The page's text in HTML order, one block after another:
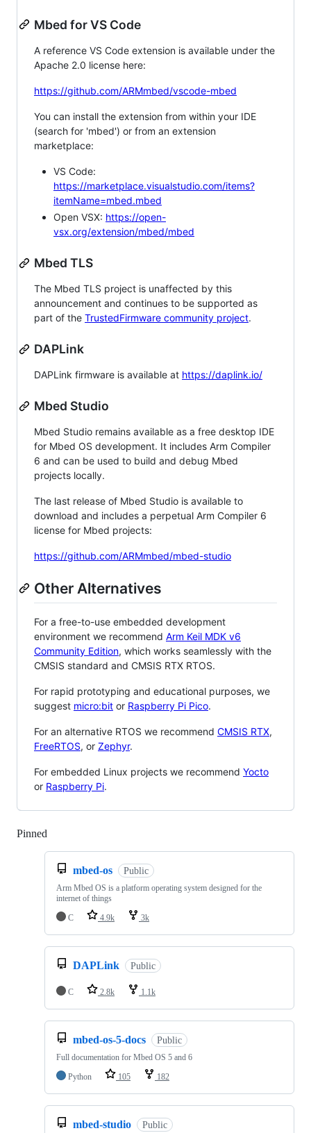
Mbed for VS Code
A reference VS Code extension is available under the
Apache 2.0 license here:
https://github.com/ARMmbed/vscode-mbed
You can install the extension from within your IDE
(search for 'mbed') or from an extension
marketplace:
VS Code:
https://marketplace.visualstudio.com/items?
itemName=mbed.mbed
Open VSX: https://open-
vsx.org/extension/mbed/mbed
Mbed TLS
The Mbed TLS project is unaffected by this
announcement and continues to be supported as
part of the TrustedFirmware community project.
DAPLink
DAPLink firmware is available at https://daplink.io/
Mbed Studio
Mbed Studio remains available as a free desktop IDE
for Mbed OS development. It includes Arm Compiler
6 and can be used to build and debug Mbed
projects locally.
The last release of Mbed Studio is available to
download and includes a perpetual Arm Compiler 6
license for Mbed projects:
https://github.com/ARMmbed/mbed-studio
Other Alternatives
For a free-to-use embedded development
environment we recommend Arm Keil MDK v6
Community Edition, which works seamlessly with the
CMSIS standard and CMSIS RTX RTOS.
For rapid prototyping and educational purposes, we
suggest micro:bit or Raspberry Pi Pico.
For an alternative RTOS we recommend CMSIS RTX,
FreeRTOS, or Zephyr.
For embedded Linux projects we recommend Yocto
or Raspberry Pi.
Pinned
mbed-os Public
Arm Mbed OS is a platform operating system designed for the
internet of things
C
4.9k 3k
DAPLink Public
C 2.8k 1.1k
mbed-os-5-docs Public
Full documentation for Mbed OS 5 and 6
Python
105 182
mbed-studio Public